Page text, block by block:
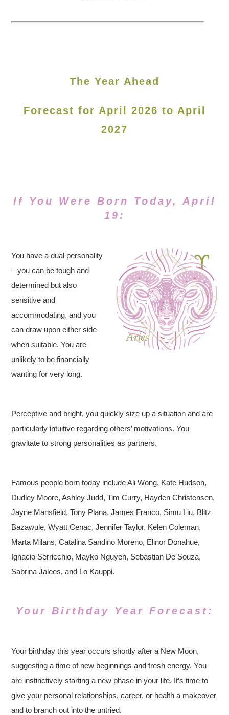
The Year Ahead
Forecast for April 2026 to April
2027
If You Were Born Today, April
19:
You have a dual personality
– you can be tough and
determined but also
sensitive and
accommodating, and you
can draw upon either side
when suitable. You are
unlikely to be financially
wanting for very long.
Perceptive and bright, you quickly size up a situation and are
particularly intuitive regarding others’ motivations. You
gravitate to strong personalities as partners.
Famous people born today include Ali Wong, Kate Hudson,
Dudley Moore, Ashley Judd, Tim Curry, Hayden Christensen,
Jayne Mansfield, Tony Plana, James Franco, Simu Liu, Blitz
Bazawule, Wyatt Cenac, Jennifer Taylor, Kelen Coleman,
Marta Milans, Catalina Sandino Moreno, Elinor Donahue,
Ignacio Serricchio, Mayko Nguyen, Sebastian De Souza,
Sabrina Jalees, and Lo Kauppi.
Your Birthday Year Forecast:
Your birthday this year occurs shortly after a New Moon,
suggesting a time of new beginnings and fresh energy. You
are instinctively starting a new phase in your life. It’s time to
give your personal relationships, career, or health a makeover
and to branch out into the untried.